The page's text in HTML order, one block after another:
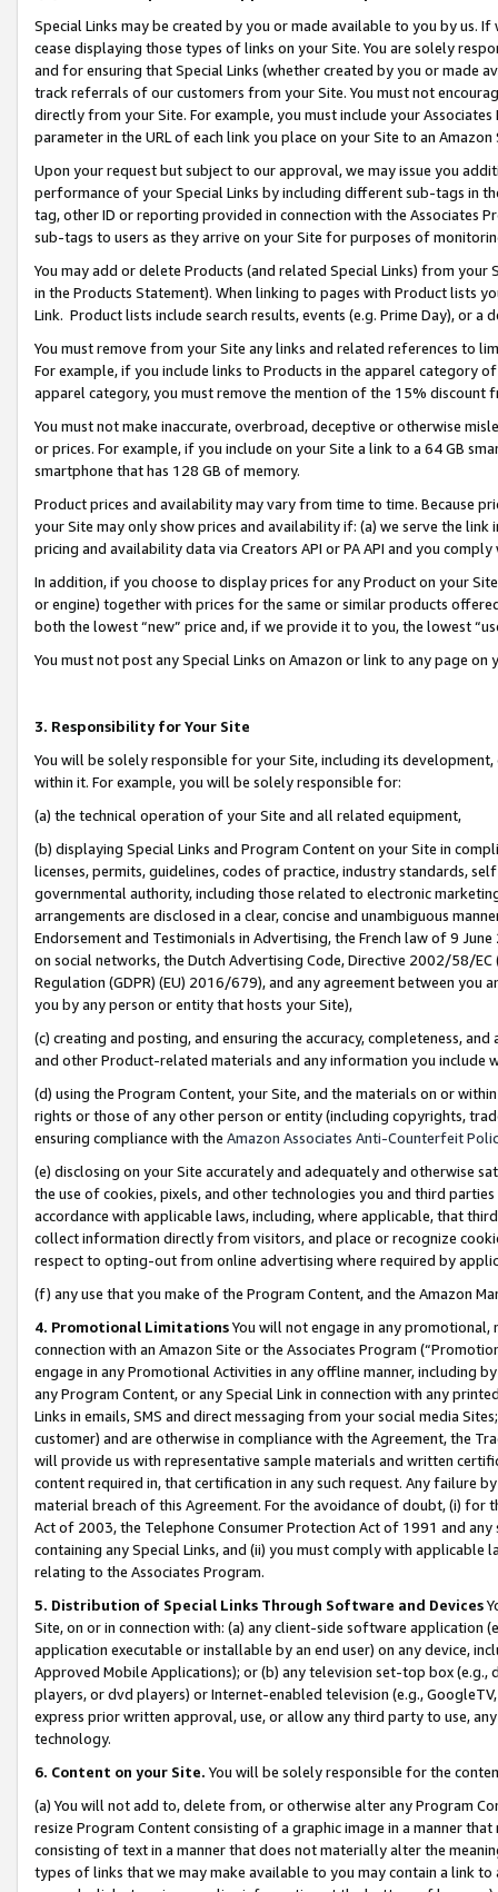
Special Links may be created by you or made available to you by us.
cease displaying those types of links on your Site. You are solely
and for ensuring that Special Links (whether created by you or
track referrals of our customers from your Site. You must not
directly from your Site. For example, you must include your
parameter in the URL of each link you place on your Site to an
Upon your request but subject to our approval, we may issue you
performance of your Special Links by including different sub-tags in
tag, other ID or reporting provided in connection with the Associates
sub-tags to users as they arrive on your Site for purposes of
You may add or delete Products (and related Special Links) from
in the Products Statement). When linking to pages with Product lists
Link. Product lists include search results, events (e.g. Prime Day), or a
You must remove from your Site any links and related references to
For example, if you include links to Products in the apparel category
apparel category, you must remove the mention of the 15% discount
You must not make inaccurate, overbroad, deceptive or otherwise
or prices. For example, if you include on your Site a link to a 64 GB
smartphone that has 128 GB of memory.
Product prices and availability may vary from time to time. Because
your Site may only show prices and availability if: (a) we serve the
pricing and availability data via Creators API or PA API and you
In addition, if you choose to display prices for any Product on your
or engine) together with prices for the same or similar products
both the lowest “new” price and, if we provide it to you, the lowest
You must not post any Special Links on Amazon or link to any page
3. Responsibility for Your Site
You will be solely responsible for your Site, including its
within it. For example, you will be solely responsible for:
(a) the technical operation of your Site and all related equipment,
(b) displaying Special Links and Program Content on your Site in
licenses, permits, guidelines, codes of practice, industry standards,
governmental authority, including those related to electronic
arrangements are disclosed in a clear, concise and unambiguous
Endorsement and Testimonials in Advertising, the French law of 9
on social networks, the Dutch Advertising Code, Directive 2002/58/
Regulation (GDPR) (EU) 2016/679), and any agreement between
you by any person or entity that hosts your Site),
(c) creating and posting, and ensuring the accuracy, completeness,
and other Product-related materials and any information you include
(d) using the Program Content, your Site, and the materials on or
rights or those of any other person or entity (including copyrights,
ensuring compliance with the Amazon Associates Anti-Counterfeit
(e) disclosing on your Site accurately and adequately and otherwise
the use of cookies, pixels, and other technologies you and third
accordance with applicable laws, including, where applicable, that
collect information directly from visitors, and place or recognize
respect to opting-out from online advertising where required by
(f) any use that you make of the Program Content, and the Amazon
4. Promotional LimitationsYou will not engage in any
connection with an Amazon Site or the Associates Program
engage in any Promotional Activities in any offline manner, including
any Program Content, or any Special Link in connection with any
Links in emails, SMS and direct messaging from your social media
customer) and are otherwise in compliance with the Agreement, the
will provide us with representative sample materials and written
content required in, that certification in any such request. Any failure
material breach of this Agreement. For the avoidance of doubt, (i) for
Act of 2003, the Telephone Consumer Protection Act of 1991 and
containing any Special Links, and (ii) you must comply with
relating to the Associates Program.
5. Distribution of Special Links Through Software and Devices
Site, on or in connection with: (a) any client-side software application
application executable or installable by an end user) on any device,
Approved Mobile Applications); or (b) any television set-top box
players, or dvd players) or Internet-enabled television (e.g.,
express prior written approval, use, or allow any third party to use,
technology.
6. Content on your Site. You will be solely responsible for the
(a) You will not add to, delete from, or otherwise alter any Program
resize Program Content consisting of a graphic image in a manner
consisting of text in a manner that does not materially alter the
types of links that we may make available to you may contain a link